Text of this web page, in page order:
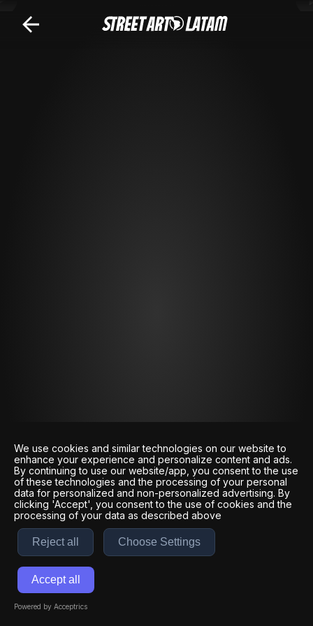
We use cookies and similar technologies on our website to
enhance your experience and personalize content and ads.
By continuing to use our website/app, you consent to the use
of these technologies and the processing of your personal
data for personalized and non-personalized advertising. By
clicking 'Accept', you consent to the use of cookies and the
processing of your data as described above
Reject all Choose Settings
Accept all
Powered by Acceptrics